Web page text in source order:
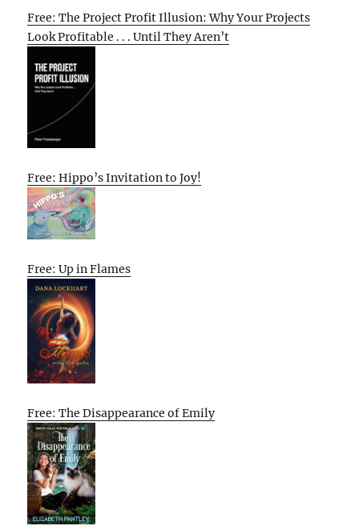
Free: The Project Profit Illusion: Why Your Projects
Look Profitable . . . Until They Aren’t
Free: Hippo’s Invitation to Joy!
Free: Up in Flames
Free: The Disappearance of Emily